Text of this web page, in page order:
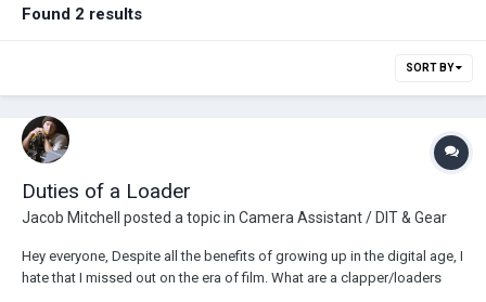
Found 2 results
SORT BY
Duties of a Loader
Jacob Mitchell posted a topic in Camera Assistant / DIT & Gear
Hey everyone, Despite all the benefits of growing up in the digital age, I
hate that I missed out on the era of film. What are a clapper/loaders